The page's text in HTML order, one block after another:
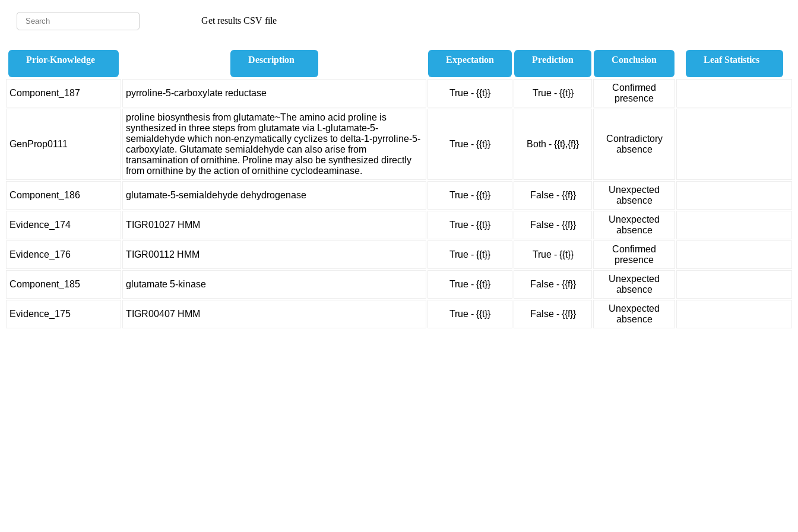
Get results CSV file
Prior-Knowledge Description Expectation Prediction Conclusion Leaf Statistics
Component_187 pyrroline-5-carboxylate reductase True - {{t}} True - {{t}}
Confirmed
presence
GenProp0111
proline biosynthesis from glutamate~The amino acid proline is
synthesized in three steps from glutamate via L-glutamate-5-
semialdehyde which non-enzymatically cyclizes to delta-1-pyrroline-5-
carboxylate. Glutamate semialdehyde can also arise from
transamination of ornithine. Proline may also be synthesized directly
from ornithine by the action of ornithine cyclodeaminase.
True - {{t}} Both - {{t},{f}}
Contradictory
absence
Component_186 glutamate-5-semialdehyde dehydrogenase True - {{t}} False - {{f}}
Unexpected
absence
Evidence_174 TIGR01027 HMM True - {{t}} False - {{f}}
Unexpected
absence
Evidence_176 TIGR00112 HMM True - {{t}} True - {{t}}
Confirmed
presence
Component_185 glutamate 5-kinase True - {{t}} False - {{f}}
Unexpected
absence
Evidence_175 TIGR00407 HMM True - {{t}} False - {{f}}
Unexpected
absence